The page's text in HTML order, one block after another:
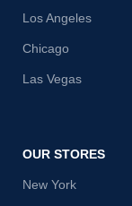
Los Angeles
Chicago
Las Vegas
OUR STORES
New York